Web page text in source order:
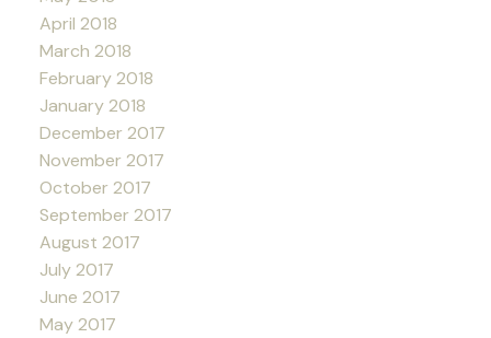
April 2018
March 2018
February 2018
January 2018
December 2017
November 2017
October 2017
September 2017
August 2017
July 2017
June 2017
May 2017